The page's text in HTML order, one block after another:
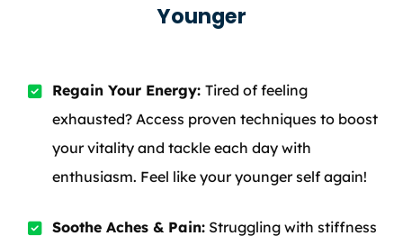
Younger
Regain Your Energy: Tired of feeling
exhausted? Access proven techniques to boost
your vitality and tackle each day with
enthusiasm. Feel like your younger self again!
Soothe Aches & Pain: Struggling with stiffness